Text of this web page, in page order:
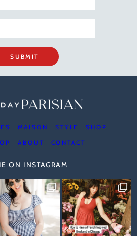
SUBMIT
MAISON STYLE SHOP
ABOUT CONTACT
ON INSTAGRAM